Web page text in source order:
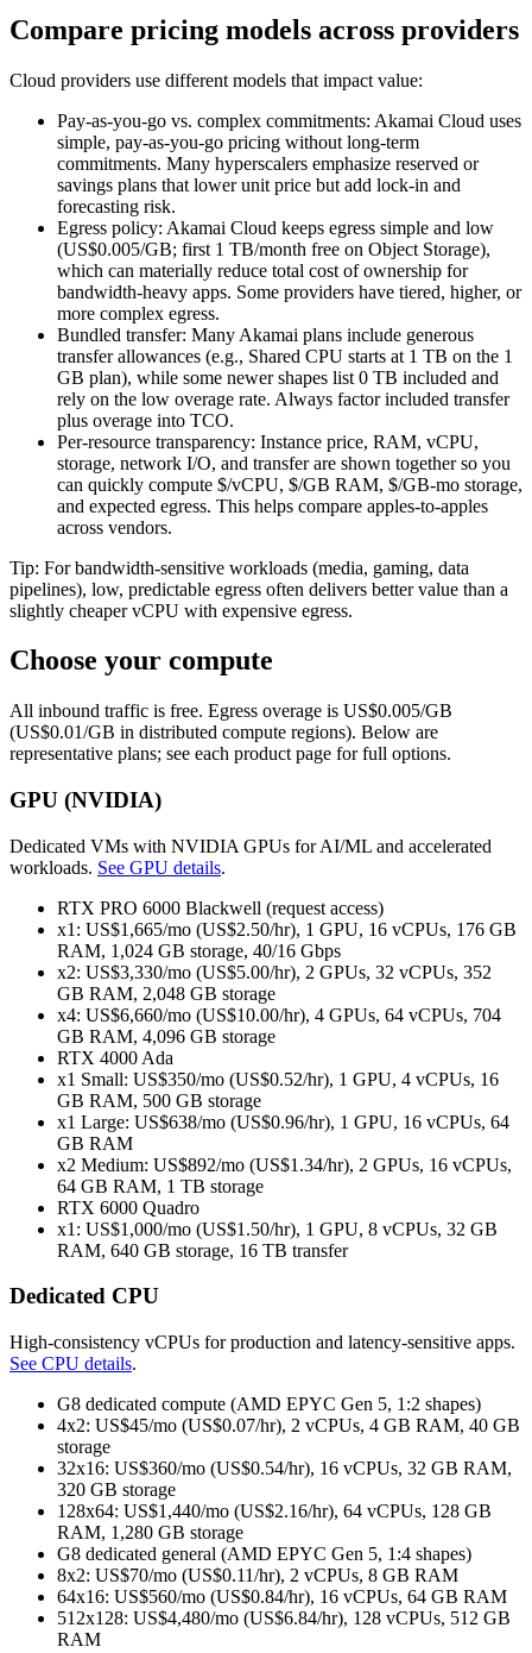
Compare pricing models across providers
Cloud providers use different models that impact value:
Pay‑as‑you‑go vs. complex commitments: Akamai Cloud uses
simple, pay‑as‑you‑go pricing without long‑term
commitments. Many hyperscalers emphasize reserved or
savings plans that lower unit price but add lock‑in and
forecasting risk.
Egress policy: Akamai Cloud keeps egress simple and low
(US$0.005/GB; first 1 TB/month free on Object Storage),
which can materially reduce total cost of ownership for
bandwidth‑heavy apps. Some providers have tiered, higher, or
more complex egress.
Bundled transfer: Many Akamai plans include generous
transfer allowances (e.g., Shared CPU starts at 1 TB on the 1
GB plan), while some newer shapes list 0 TB included and
rely on the low overage rate. Always factor included transfer
plus overage into TCO.
Per‑resource transparency: Instance price, RAM, vCPU,
storage, network I/O, and transfer are shown together so you
can quickly compute $/vCPU, $/GB RAM, $/GB‑mo storage,
and expected egress. This helps compare apples‑to‑apples
across vendors.
Tip: For bandwidth‑sensitive workloads (media, gaming, data
pipelines), low, predictable egress often delivers better value than a
slightly cheaper vCPU with expensive egress.
Choose your compute
All inbound traffic is free. Egress overage is US$0.005/GB
(US$0.01/GB in distributed compute regions). Below are
representative plans; see each product page for full options.
GPU (NVIDIA)
Dedicated VMs with NVIDIA GPUs for AI/ML and accelerated
workloads. See GPU details.
RTX PRO 6000 Blackwell (request access)
x1: US$1,665/mo (US$2.50/hr), 1 GPU, 16 vCPUs, 176 GB
RAM, 1,024 GB storage, 40/16 Gbps
x2: US$3,330/mo (US$5.00/hr), 2 GPUs, 32 vCPUs, 352
GB RAM, 2,048 GB storage
x4: US$6,660/mo (US$10.00/hr), 4 GPUs, 64 vCPUs, 704
GB RAM, 4,096 GB storage
RTX 4000 Ada
x1 Small: US$350/mo (US$0.52/hr), 1 GPU, 4 vCPUs, 16
GB RAM, 500 GB storage
x1 Large: US$638/mo (US$0.96/hr), 1 GPU, 16 vCPUs, 64
GB RAM
x2 Medium: US$892/mo (US$1.34/hr), 2 GPUs, 16 vCPUs,
64 GB RAM, 1 TB storage
RTX 6000 Quadro
x1: US$1,000/mo (US$1.50/hr), 1 GPU, 8 vCPUs, 32 GB
RAM, 640 GB storage, 16 TB transfer
Dedicated CPU
High‑consistency vCPUs for production and latency‑sensitive apps.
See CPU details.
G8 dedicated compute (AMD EPYC Gen 5, 1:2 shapes)
4x2: US$45/mo (US$0.07/hr), 2 vCPUs, 4 GB RAM, 40 GB
storage
32x16: US$360/mo (US$0.54/hr), 16 vCPUs, 32 GB RAM,
320 GB storage
128x64: US$1,440/mo (US$2.16/hr), 64 vCPUs, 128 GB
RAM, 1,280 GB storage
G8 dedicated general (AMD EPYC Gen 5, 1:4 shapes)
8x2: US$70/mo (US$0.11/hr), 2 vCPUs, 8 GB RAM
64x16: US$560/mo (US$0.84/hr), 16 vCPUs, 64 GB RAM
512x128: US$4,480/mo (US$6.84/hr), 128 vCPUs, 512 GB
RAM